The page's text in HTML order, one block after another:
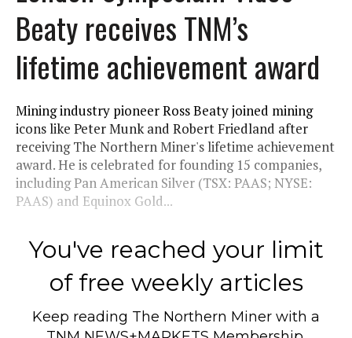
Beaty receives TNM’s
lifetime achievement award
Mining industry pioneer Ross Beaty joined mining
icons like Peter Munk and Robert Friedland after
receiving The Northern Miner's lifetime achievement
award. He is celebrated for founding 15 companies,
including Pan American Silver (TSX: PAAS; NYSE:
PAAS) and Equinox Gold...
You've reached your limit
of free weekly articles
Keep reading The Northern Miner with a